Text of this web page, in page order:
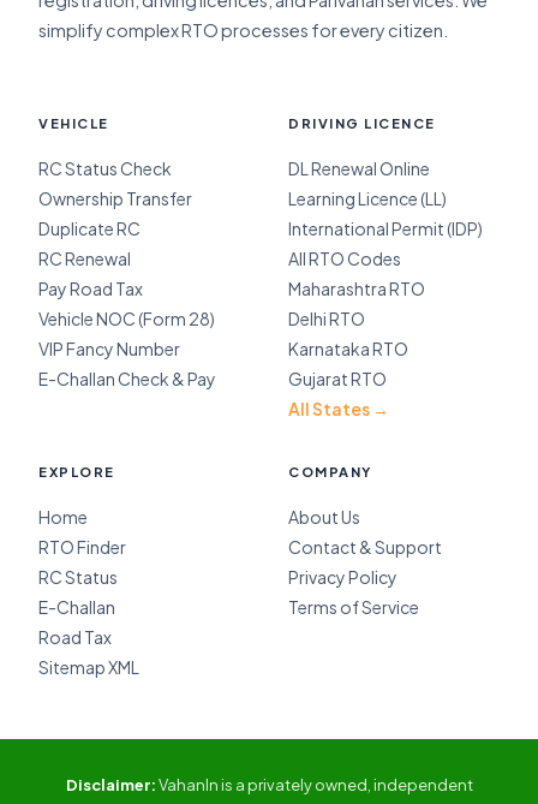
simplify complex RTO processes for every citizen.
VEHICLE
RC Status Check
Ownership Transfer
Duplicate RC
RC Renewal
Pay Road Tax
Vehicle NOC (Form 28)
VIP Fancy Number
E-Challan Check & Pay
DRIVING LICENCE
DL Renewal Online
Learning Licence (LL)
International Permit (IDP)
All RTO Codes
Maharashtra RTO
Delhi RTO
Karnataka RTO
Gujarat RTO
All States →
EXPLORE
Home
RTO Finder
RC Status
E-Challan
Road Tax
Sitemap XML
COMPANY
About Us
Contact & Support
Privacy Policy
Terms of Service
Disclaimer:VahanIn is a privately owned, independent